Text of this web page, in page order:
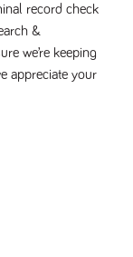
record check
&
we’re keeping
appreciate your